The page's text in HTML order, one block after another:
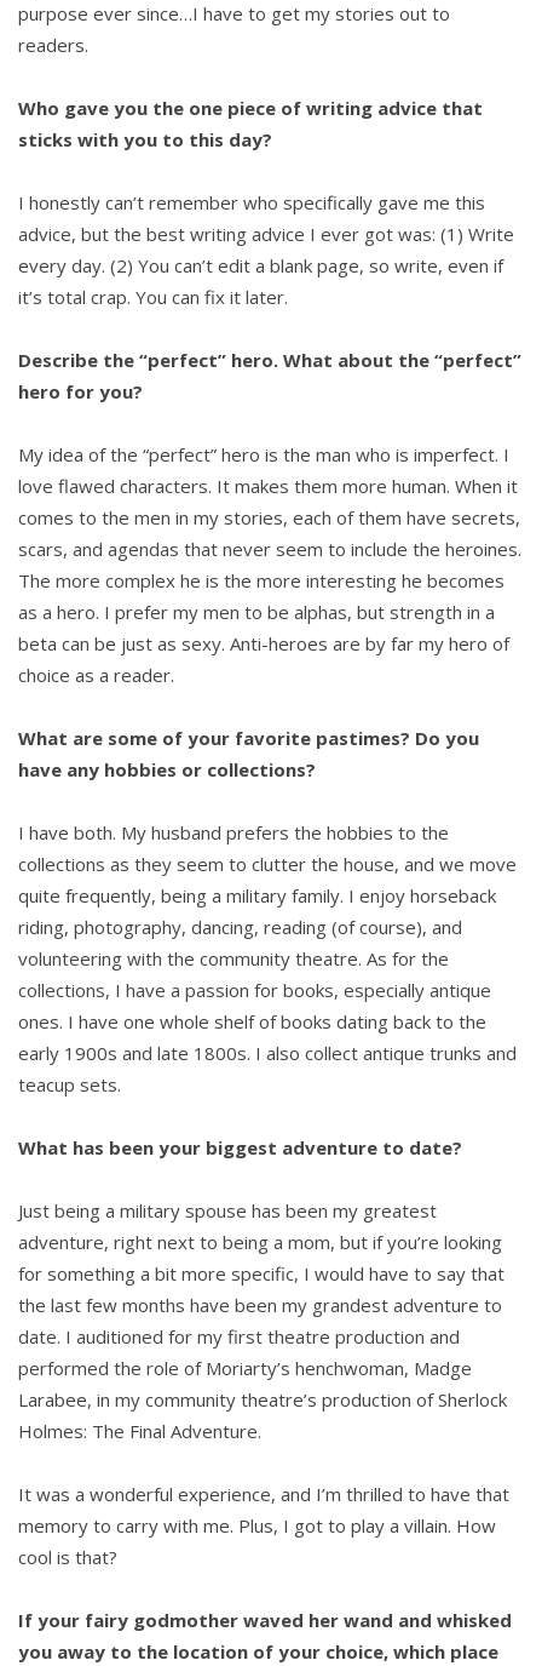
purpose ever since…I have to get my stories out to
readers.
Who gave you the one piece of writing advice that
sticks with you to this day?
I honestly can’t remember who specifically gave me this
advice, but the best writing advice I ever got was: (1) Write
every day. (2) You can’t edit a blank page, so write, even if
it’s total crap. You can fix it later.
Describe the “perfect” hero. What about the “perfect”
hero for you?
My idea of the “perfect” hero is the man who is imperfect. I
love flawed characters. It makes them more human. When it
comes to the men in my stories, each of them have secrets,
scars, and agendas that never seem to include the heroines.
The more complex he is the more interesting he becomes
as a hero. I prefer my men to be alphas, but strength in a
beta can be just as sexy. Anti-heroes are by far my hero of
choice as a reader.
What are some of your favorite pastimes? Do you
have any hobbies or collections?
I have both. My husband prefers the hobbies to the
collections as they seem to clutter the house, and we move
quite frequently, being a military family. I enjoy horseback
riding, photography, dancing, reading (of course), and
volunteering with the community theatre. As for the
collections, I have a passion for books, especially antique
ones. I have one whole shelf of books dating back to the
early 1900s and late 1800s. I also collect antique trunks and
teacup sets.
What has been your biggest adventure to date?
Just being a military spouse has been my greatest
adventure, right next to being a mom, but if you’re looking
for something a bit more specific, I would have to say that
the last few months have been my grandest adventure to
date. I auditioned for my first theatre production and
performed the role of Moriarty’s henchwoman, Madge
Larabee, in my community theatre’s production of Sherlock
Holmes: The Final Adventure.
It was a wonderful experience, and I’m thrilled to have that
memory to carry with me. Plus, I got to play a villain. How
cool is that?
If your fairy godmother waved her wand and whisked
you away to the location of your choice, which place